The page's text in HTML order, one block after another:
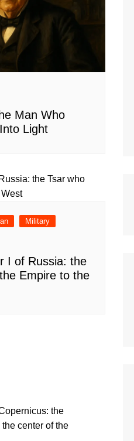
Man Who
Light
Military
I of Russia: the
Empire to the